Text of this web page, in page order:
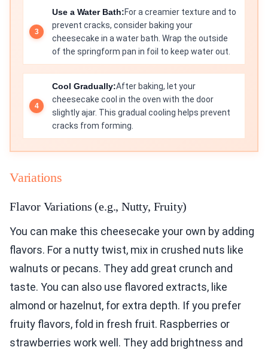
Use a Water Bath:For a creamier texture and to
prevent cracks, consider baking your
cheesecake in a water bath. Wrap the outside
of the springform pan in foil to keep water out.
Cool Gradually:After baking, let your
cheesecake cool in the oven with the door
slightly ajar. This gradual cooling helps prevent
cracks from forming.
Variations
Flavor Variations (e.g., Nutty, Fruity)
You can make this cheesecake your own by adding
flavors. For a nutty twist, mix in crushed nuts like
walnuts or pecans. They add great crunch and
taste. You can also use flavored extracts, like
almond or hazelnut, for extra depth. If you prefer
fruity flavors, fold in fresh fruit. Raspberries or
strawberries work well. They add brightness and